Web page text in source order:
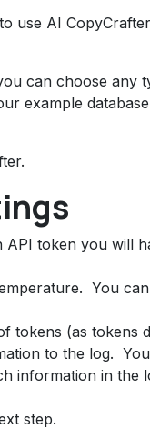
use AI
can choose
example
token you will
You
tokens (as tokens
to the log.
information in
step.